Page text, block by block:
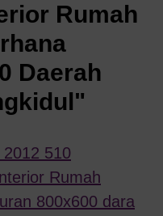
Rumah
Daerah
510
Rumah
800x600 dara